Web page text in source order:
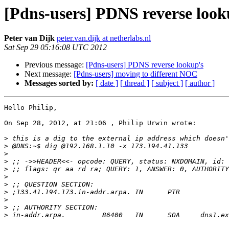
[Pdns-users] PDNS reverse
Peter van Dijk peter.van.dijk at netherlabs.nl
Sat Sep 29 05:16:08 UTC 2012
Previous message: [Pdns-users] PDNS reverse lookup's
Next message: [Pdns-users] moving to different NOC
Messages sorted by: [ date ] [ thread ] [ subject ] [ author ]
Hello Philip,
On Sep 28, 2012, at 21:06 , Philip Urwin wrote:
>
>
>
>
>
>
>
>
>
>
>